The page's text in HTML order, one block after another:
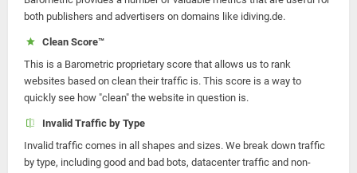
both publishers and advertisers on domains like idiving.de.
Clean Score™
This is a Barometric proprietary score that allows us to rank
websites based on clean their traffic is. This score is a way to
quickly see how "clean" the website in question is.
Invalid Traffic by Type
Invalid traffic comes in all shapes and sizes. We break down traffic
by type, including good and bad bots, datacenter traffic and non-